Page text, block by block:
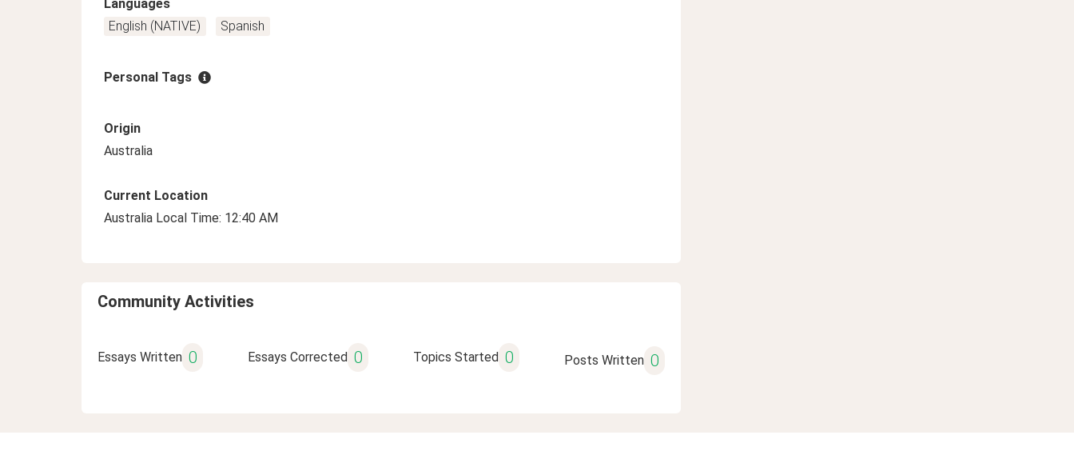
Languages
English (NATIVE)
Spanish
Personal Tags
Origin
Australia
Current Location
Australia Local Time: 12:40 AM
Community Activities
Essays Written 0 Essays Corrected 0 Topics Started 0 Posts Written 0